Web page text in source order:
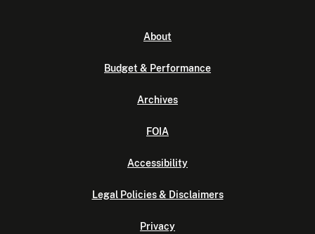
About
Budget & Performance
Archives
FOIA
Accessibility
Legal Policies & Disclaimers
Privacy